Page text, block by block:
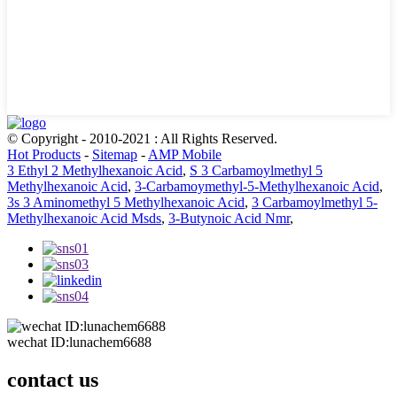
© Copyright - 2010-2021 : All Rights Reserved.
Hot Products - Sitemap - AMP Mobile
3 Ethyl 2 Methylhexanoic Acid, S 3 Carbamoylmethyl 5
Methylhexanoic Acid, 3-Carbamoymethyl-5-Methylhexanoic Acid,
3s 3 Aminomethyl 5 Methylhexanoic Acid, 3 Carbamoylmethyl 5-
Methylhexanoic Acid Msds, 3-Butynoic Acid Nmr,
wechat ID:lunachem6688
contact us